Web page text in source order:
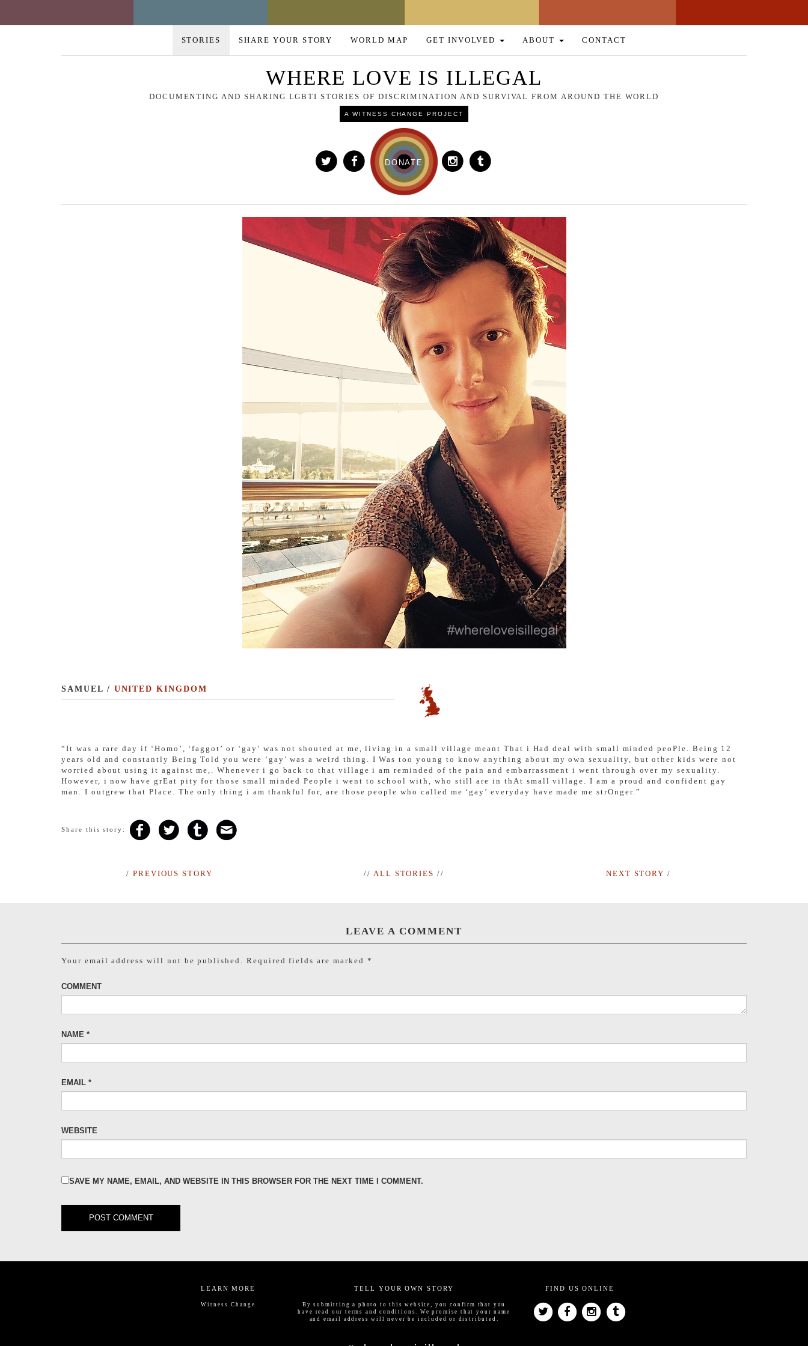
STORIES SHARE YOUR STORY WORLD MAP GET INVOLVED ABOUT CONTACT
WHERE LOVE IS ILLEGAL
DOCUMENTING AND SHARING LGBTI STORIES OF DISCRIMINATION AND SURVIVAL FROM AROUND THE WORLD
A WITNESS CHANGE PROJECT
DONATE
SAMUEL / UNITED KINGDOM
“It was a rare day if ‘Homo’, ‘faggot’ or ‘gay’ was not shouted at me, living in a small village meant That i Had deal with small minded peoPle. Being 12
years old and constantly Being Told you were ‘gay’ was a weird thing. I Was too young to know anything about my own sexuality, but other kids were not
worried about using it against me,. Whenever i go back to that village i am reminded of the pain and embarrassment i went through over my sexuality.
However, i now have grEat pity for those small minded People i went to school with, who still are in thAt small village. I am a proud and confident gay
man. I outgrew that Place. The only thing i am thankful for, are those people who called me ‘gay’ everyday have made me strOnger.”
Share this story:
/ PREVIOUS STORY // ALL STORIES // NEXT STORY /
LEAVE A COMMENT
Your email address will not be published. Required fields are marked *
COMMENT
NAME *
EMAIL *
WEBSITE
SAVE MY NAME, EMAIL, AND WEBSITE IN THIS BROWSER FOR THE NEXT TIME I COMMENT.
LEARN MORE
Witness Change
TELL YOUR OWN STORY
By submitting a photo to this website, you confirm that you
have read our terms and conditions. We promise that your name
and email address will never be included or distributed.
FIND US ONLINE